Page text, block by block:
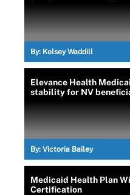
By: Kelsey Waddill
Elevance Health
stability for NV
By: Victoria Bailey
Medicaid Health Plan
Certification